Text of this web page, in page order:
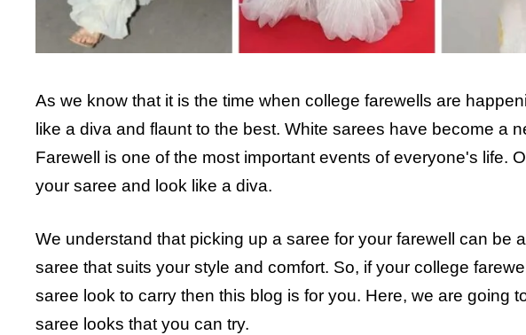
As we know that it is the time when college farewells are
like a diva and flaunt to the best. White sarees have become a
Farewell is one of the most important events of everyone's life.
your saree and look like a diva.
We understand that picking up a saree for your farewell can be
saree that suits your style and comfort. So, if your college
saree look to carry then this blog is for you. Here, we are going
saree looks that you can try.